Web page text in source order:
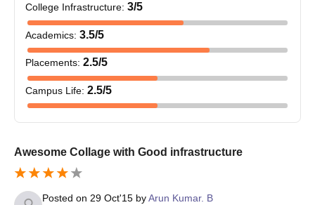
College Infrastructure: 3/5
Academics: 3.5/5
Placements: 2.5/5
Campus Life: 2.5/5
Awesome Collage with Good infrastructure
Posted on 29 Oct'15 byArun Kumar. B